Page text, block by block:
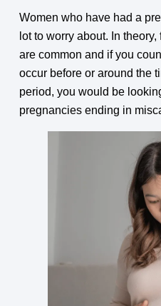
Women who have had a
lot to worry about. In
are common and if you
occur before or around the
period, you would be
pregnancies ending in